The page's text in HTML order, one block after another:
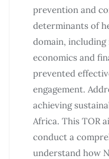
prevention and
determinants of
domain,
economics and
prevented
engagement.
achieving
Africa. This TOR
conduct a
understand how